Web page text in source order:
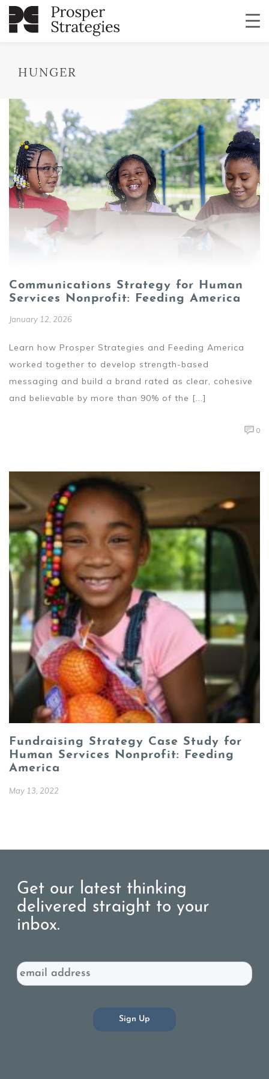
HUNGER
Communications Strategy for Human
Services Nonprofit: Feeding America
January 12, 2026
Learn how Prosper Strategies and Feeding America
worked together to develop strength-based
messaging and build a brand rated as clear, cohesive
and believable by more than 90% of the [...]
0
Fundraising Strategy Case Study for
Human Services Nonprofit: Feeding
America
May 13, 2022
Get our latest thinking
delivered straight to your
inbox.
Email